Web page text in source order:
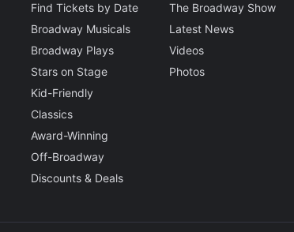
Find Tickets by Date
Broadway Musicals
Broadway Plays
Stars on Stage
Kid-Friendly
Classics
Award-Winning
Off-Broadway
Discounts & Deals
The Broadway Show
Latest News
Videos
Photos